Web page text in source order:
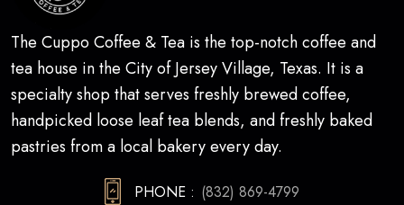
The Cuppo Coffee & Tea is the top-notch coffee and
tea house in the City of Jersey Village, Texas. It is a
specialty shop that serves freshly brewed coffee,
handpicked loose leaf tea blends, and freshly baked
pastries from a local bakery every day.
PHONE : (832) 869-4799